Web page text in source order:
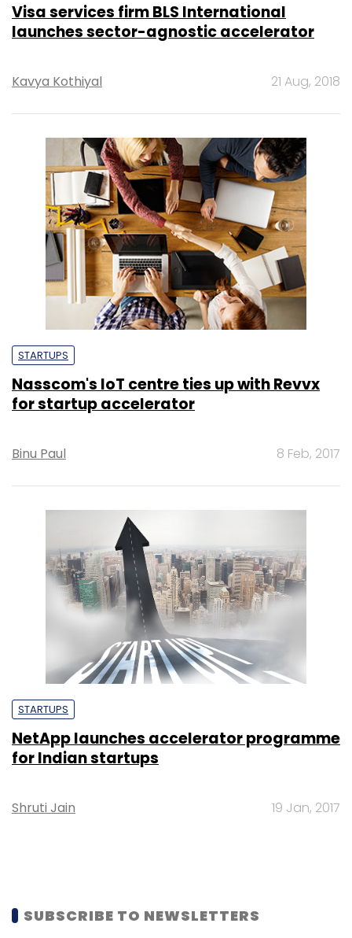
Visa services firm BLS International
launches sector-agnostic accelerator
Kavya Kothiyal 21 Aug, 2018
STARTUPS
Nasscom's IoT centre ties up with Revvx
for startup accelerator
Binu Paul 8 Feb, 2017
STARTUPS
NetApp launches accelerator programme
for Indian startups
Shruti Jain 19 Jan, 2017
SUBSCRIBE TO NEWSLETTERS